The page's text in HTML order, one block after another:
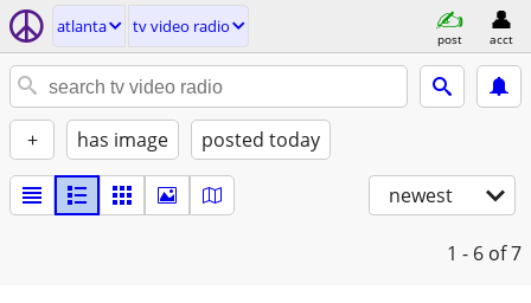
atlanta tv video radio
post acct
+ has image posted today
newest
1 - 6 of 7